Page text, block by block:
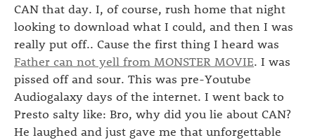
CAN that day. I, of course, rush home that night
looking to download what I could, and then I was
really put off.. Cause the first thing I heard was
Father can not yell from MONSTER MOVIE. I was
pissed off and sour. This was pre-Youtube
Audiogalaxy days of the internet. I went back to
Presto salty like: Bro, why did you lie about CAN?
He laughed and just gave me that unforgettable